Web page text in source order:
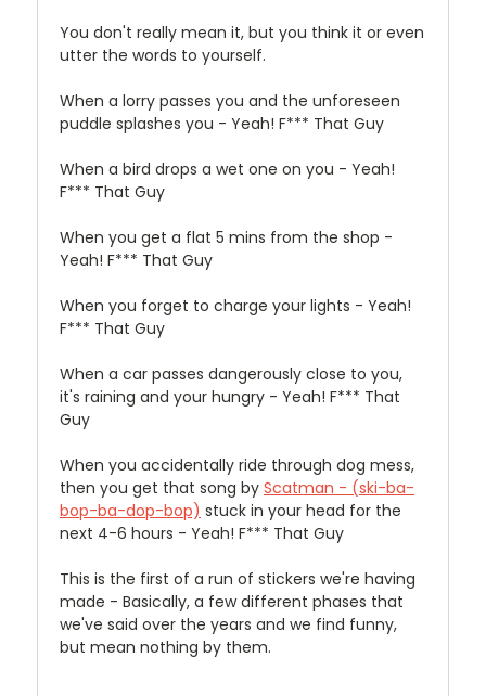
You don't really mean it, but you think it or even
utter the words to yourself.
When a lorry passes you and the unforeseen
puddle splashes you - Yeah! F*** That Guy
When a bird drops a wet one on you - Yeah!
F*** That Guy
When you get a flat 5 mins from the shop -
Yeah! F*** That Guy
When you forget to charge your lights - Yeah!
F*** That Guy
When a car passes dangerously close to you,
it's raining and your hungry - Yeah! F*** That
Guy
When you accidentally ride through dog mess,
then you get that song by Scatman - (ski-ba-
bop-ba-dop-bop) stuck in your head for the
next 4-6 hours - Yeah! F*** That Guy
This is the first of a run of stickers we're having
made - Basically, a few different phases that
we've said over the years and we find funny,
but mean nothing by them.